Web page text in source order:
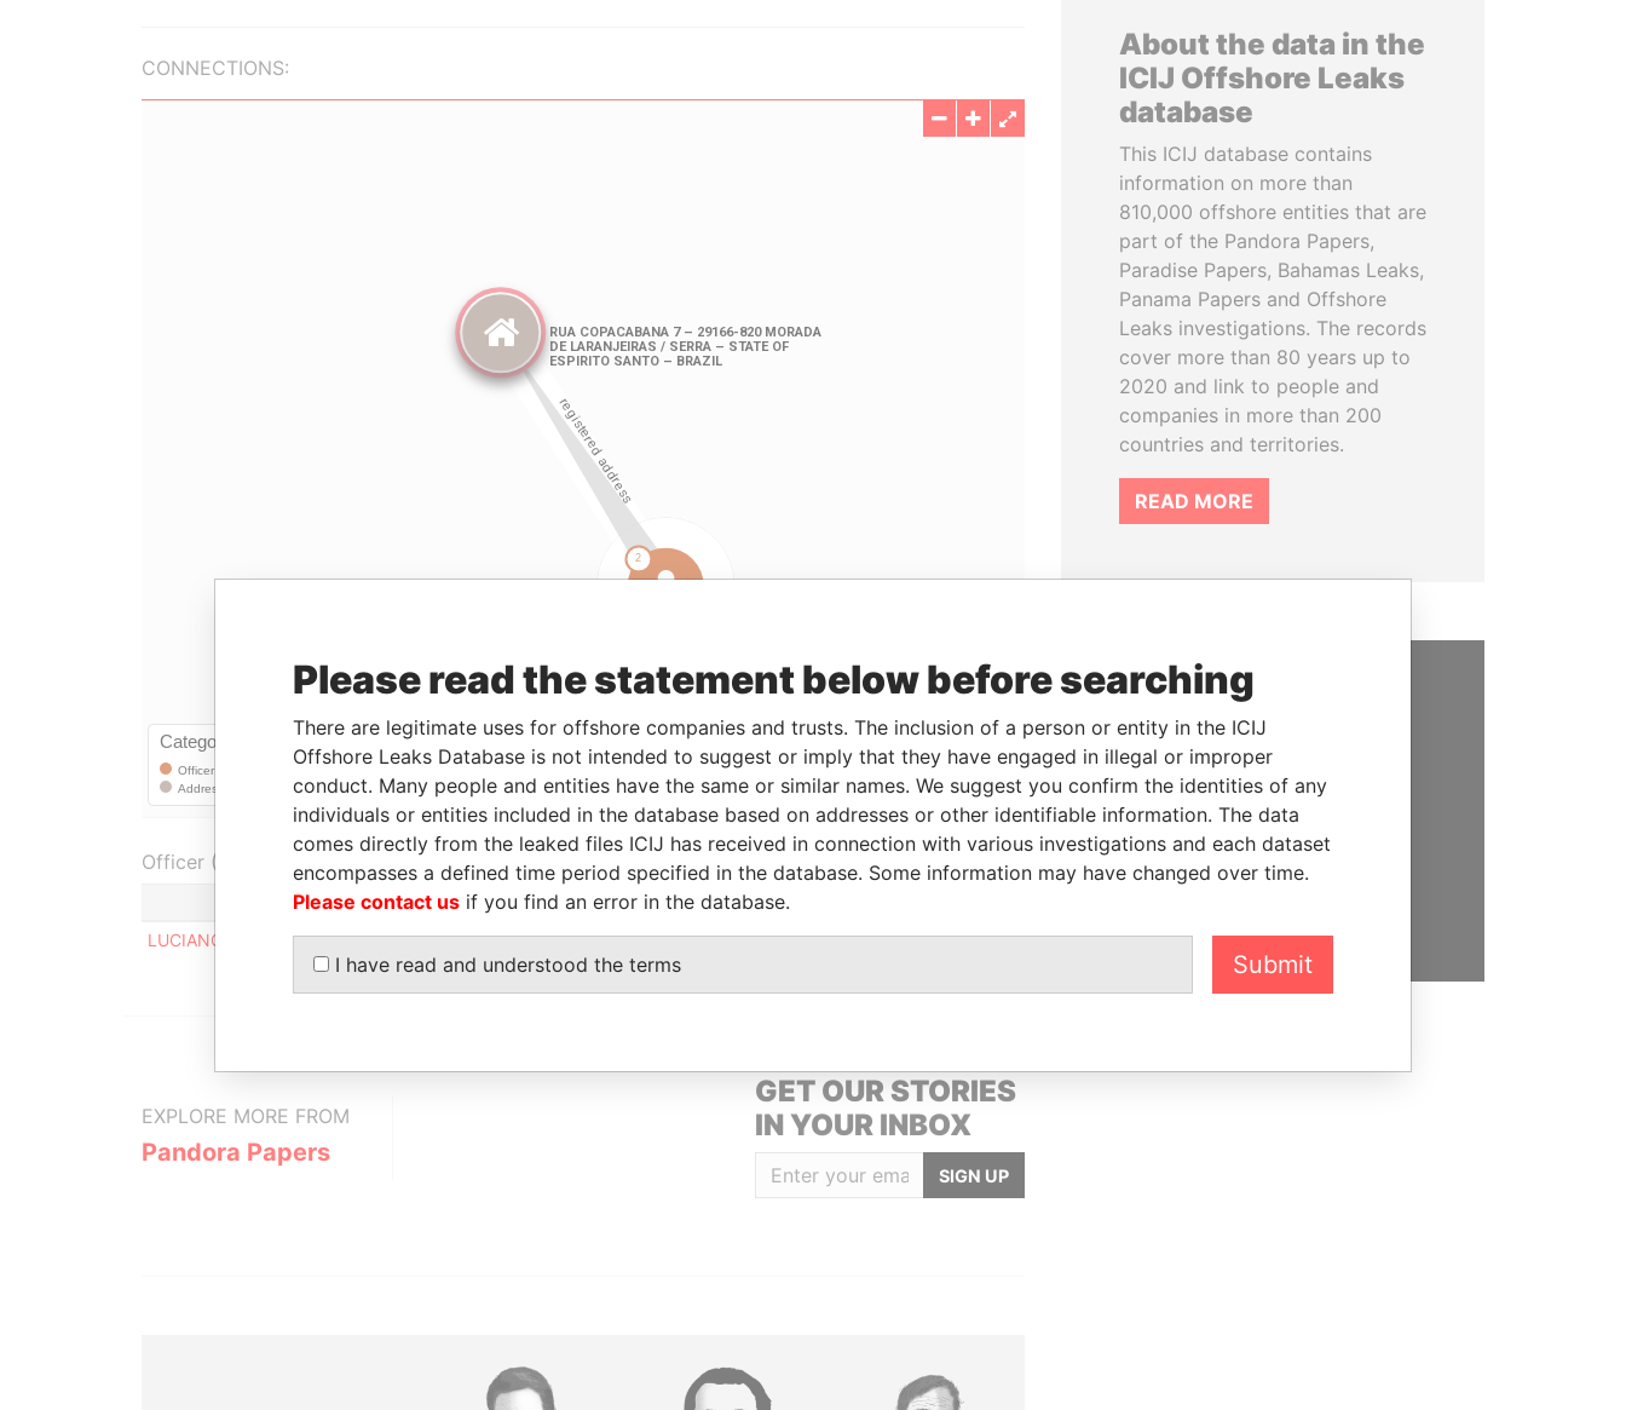
CONNECTIONS:
Linkurious andNeo4j
Officer (1)
Role From
LUCIANO AUGUSTO MILANEZ
Registered address - - Pandora Papers
EXPLORE MORE FROM
Pandora Papers
GET OUR STORIES
IN YOUR INBOX
SIGN UP
About the data in the
ICIJ Offshore Leaks
database
This ICIJ database contains
information on more than
810,000 offshore entities that are
part of the Pandora Papers,
Paradise Papers, Bahamas Leaks,
Panama Papers and Offshore
Leaks investigations. The records
cover more than 80 years up to
2020 and link to people and
companies in more than 200
countries and territories.
READ MORE
SUPPORT US
We depend on the generous
support of readers like you to
help us expose corruption and
hold the powerful to account
Please read the statement below before searching
There are legitimate uses for offshore companies and trusts. The inclusion of a person or entity in the ICIJ
Offshore Leaks Database is not intended to suggest or imply that they have engaged in illegal or improper
conduct. Many people and entities have the same or similar names. We suggest you confirm the identities of any
individuals or entities included in the database based on addresses or other identifiable information. The data
comes directly from the leaked files ICIJ has received in connection with various investigations and each dataset
encompasses a defined time period specified in the database. Some information may have changed over time.
Please contact us if you find an error in the database.
I have read and understood the terms Submit